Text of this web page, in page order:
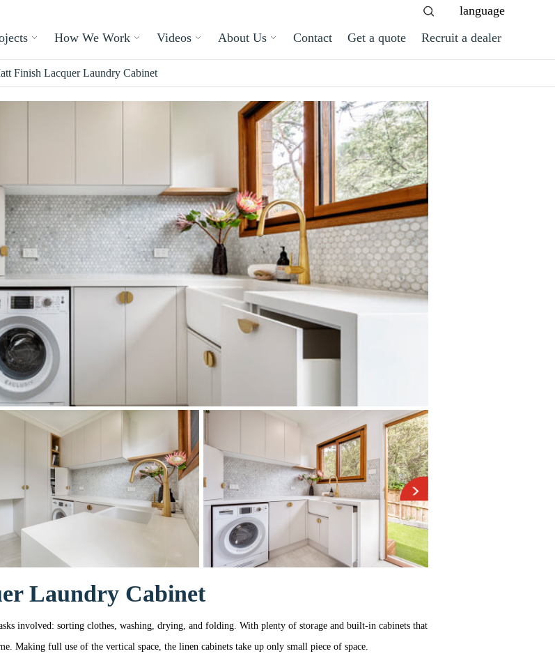
language
How We Work Videos About Us Contact Get a quote Recruit a dealer
Finish Lacquer Laundry Cabinet
Laundry Cabinet
involved: sorting clothes, washing, drying, and folding. With plenty of storage and built-in cabinets that
Making full use of the vertical space, the linen cabinets take up only small piece of space.